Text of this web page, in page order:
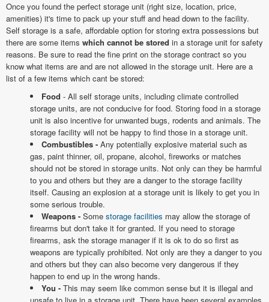
Once you found the perfect storage unit (right size, location, price,
amenities) it's time to pack up your stuff and head down to the facility.
Self storage is a safe, affordable option for storing extra possessions but
there are some items which cannot be stored in a storage unit for safety
reasons. Be sure to read the fine print on the storage contract so you
know what items are and are not allowed in the storage unit. Here are a
list of a few items which cant be stored:
Food - All self storage units, including climate controlled
storage units, are not conducive for food. Storing food in a storage
unit is also incentive for unwanted bugs, rodents and animals. The
storage facility will not be happy to find those in a storage unit.
Combustibles - Any potentially explosive material such as
gas, paint thinner, oil, propane, alcohol, fireworks or matches
should not be stored in storage units. Not only can they be harmful
to you and others but they are a danger to the storage facility
itself. Causing an explosion at a storage unit is likely to get you in
some serious trouble.
Weapons - Some storage facilities may allow the storage of
firearms but don't take it for granted. If you need to storage
firearms, ask the storage manager if it is ok to do so first as
weapons are typically prohibited. Not only are they a danger to you
and others but they can also become very dangerous if they
happen to end up in the wrong hands.
You - This may seem like common sense but it is illegal and